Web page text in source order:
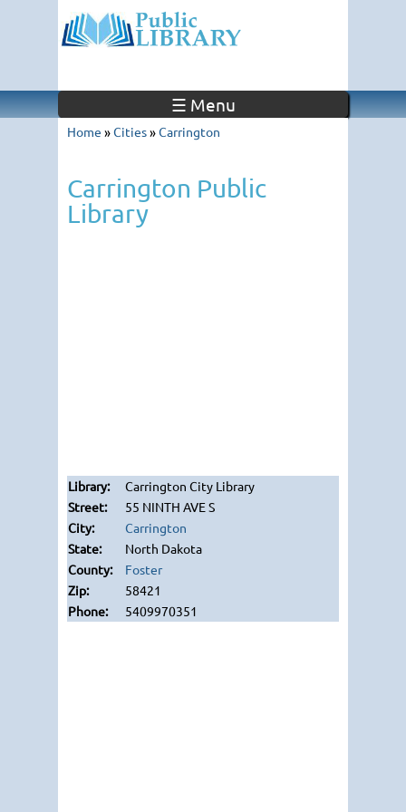
☰ Menu
Home »Cities»Carrington
Carrington Public
Library
Carrington City Library
55 NINTH AVE S
Carrington
North Dakota
Foster
58421
5409970351